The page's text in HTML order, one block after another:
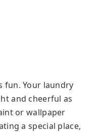
fun. Your laundry
and cheerful as
or wallpaper
a special place,